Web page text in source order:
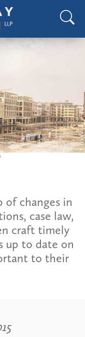
of changes in
case law,
craft timely
up to date on
to their